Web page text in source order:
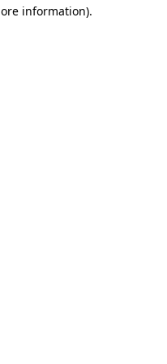
information).